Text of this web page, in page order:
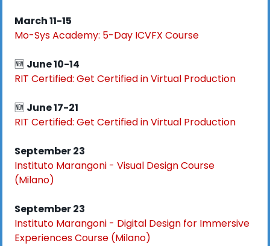
March 11-15
Mo-Sys Academy: 5-Day ICVFX Course
🆕 June 10-14
RIT Certified: Get Certified in Virtual Production
🆕 June 17-21
RIT Certified: Get Certified in Virtual Production
September 23
Instituto Marangoni - Visual Design Course
(Milano)
September 23
Instituto Marangoni - Digital Design for Immersive
Experiences Course (Milano)